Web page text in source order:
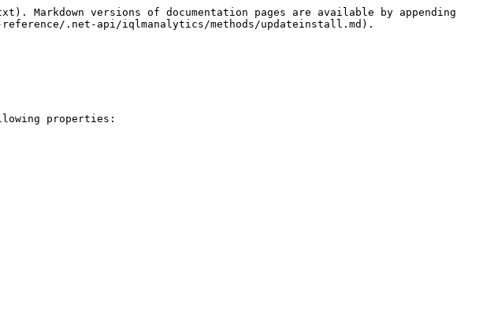
versions of documentation pages are available by appending
.net-api/iqlmanalytics/methods/updateinstall.md).
properties: